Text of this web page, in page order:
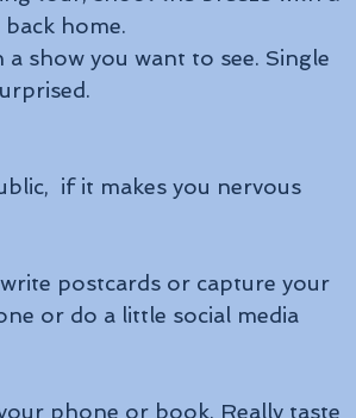
home.
show you want to see. Single
if it makes you nervous
postcards or capture your
or do a little social media
phone or book. Really taste